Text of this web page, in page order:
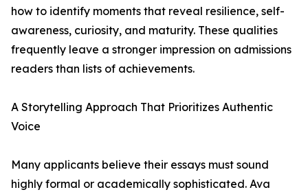
how to identify moments that reveal resilience, self-
awareness, curiosity, and maturity. These qualities
frequently leave a stronger impression on admissions
readers than lists of achievements.
A Storytelling Approach That Prioritizes Authentic
Voice
Many applicants believe their essays must sound
highly formal or academically sophisticated. Ava